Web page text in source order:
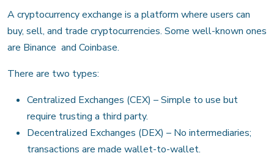
A cryptocurrency exchange is a platform where users can
buy, sell, and trade cryptocurrencies. Some well-known ones
are Binance and Coinbase.
There are two types:
Centralized Exchanges (CEX) – Simple to use but
require trusting a third party.
Decentralized Exchanges (DEX) – No intermediaries;
transactions are made wallet-to-wallet.